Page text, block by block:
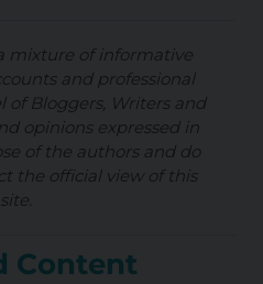
mixture of informative
and professional
of Bloggers, Writers and
opinions expressed in
of the authors and do
the official view of this
site.
Content